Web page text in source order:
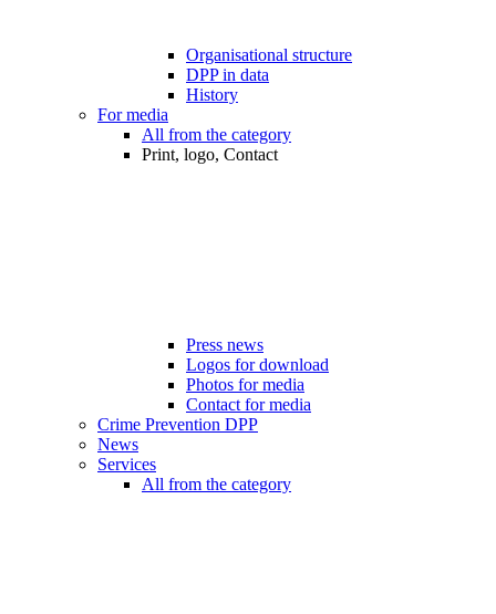
Organisational structure
DPP in data
History
For media
All from the category
Print, logo, Contact
Press news
Logos for download
Photos for media
Contact for media
Crime Prevention DPP
News
Services
All from the category